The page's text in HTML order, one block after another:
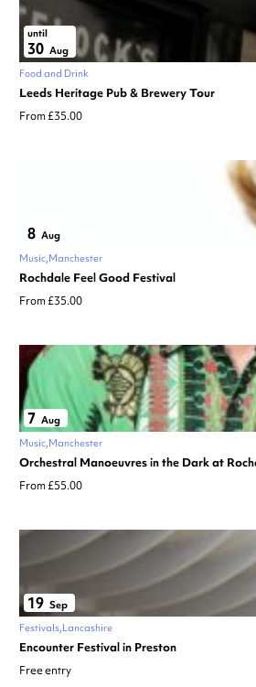
until
30 Aug
Food and Drink
Leeds Heritage Pub & Brewery Tour
From £35.00
8 Aug
Music Manchester
Rochdale Feel Good Festival
From £35.00
7 Aug
Music Manchester
Orchestral Manoeuvres in the Dark at
From £55.00
19 Sep
Festivals Lancashire
Encounter Festival in Preston
Free entry